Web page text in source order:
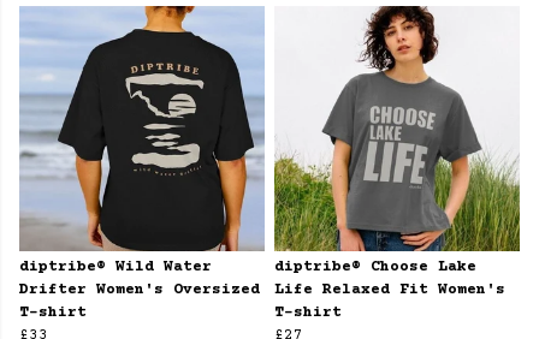
diptribe® Wild Water
Drifter Women's Oversized
T-shirt
£33
diptribe® Choose Lake
Life Relaxed Fit Women's
T-shirt
£27